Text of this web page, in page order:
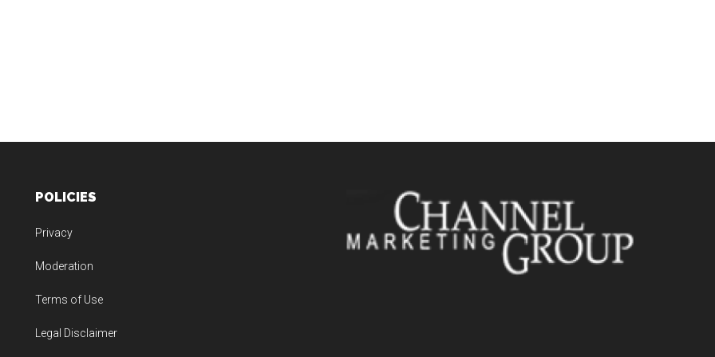
POLICIES
Privacy
Moderation
Terms of Use
Legal Disclaimer